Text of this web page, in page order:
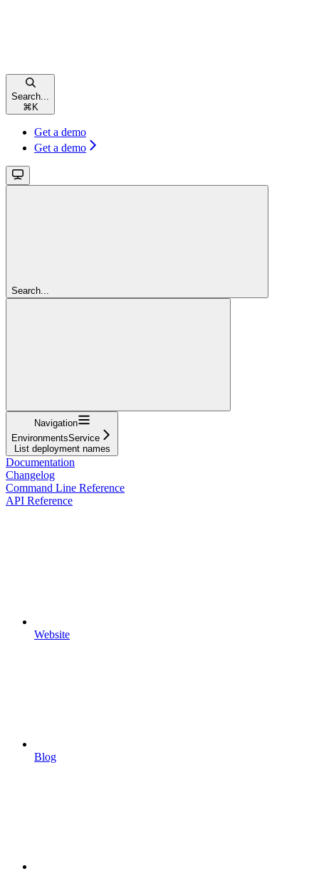
Search...
⌘ K
Get a demo
Get a demo
Search...
Navigation
EnvironmentsService
List deployment names
Documentation
Changelog
Command Line Reference
API Reference
Website
Blog